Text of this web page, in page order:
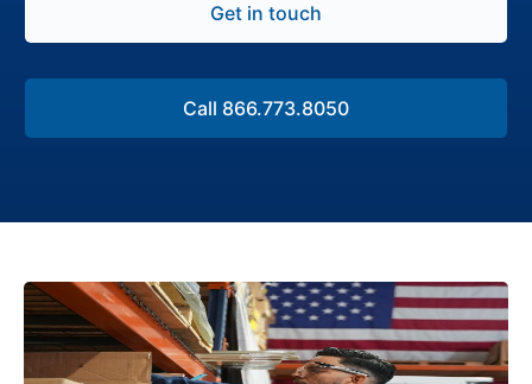
Get in touch
Call 866.773.8050